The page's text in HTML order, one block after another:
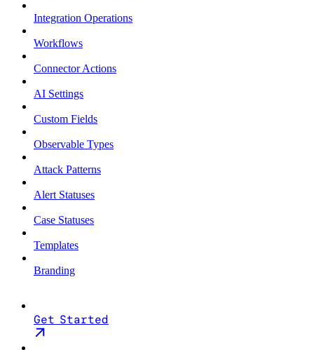
Integration Operations
Workflows
Connector Actions
AI Settings
Custom Fields
Observable Types
Attack Patterns
Alert Statuses
Case Statuses
Templates
Branding
Get Started